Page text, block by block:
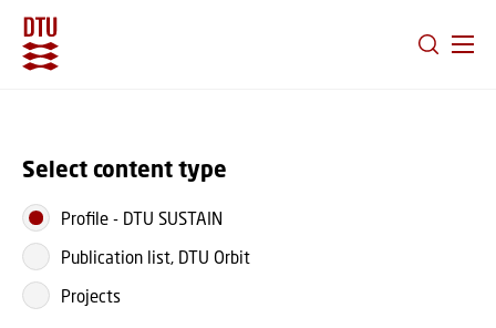
Select content type
Profile - DTU SUSTAIN
Publication list, DTU Orbit
Projects